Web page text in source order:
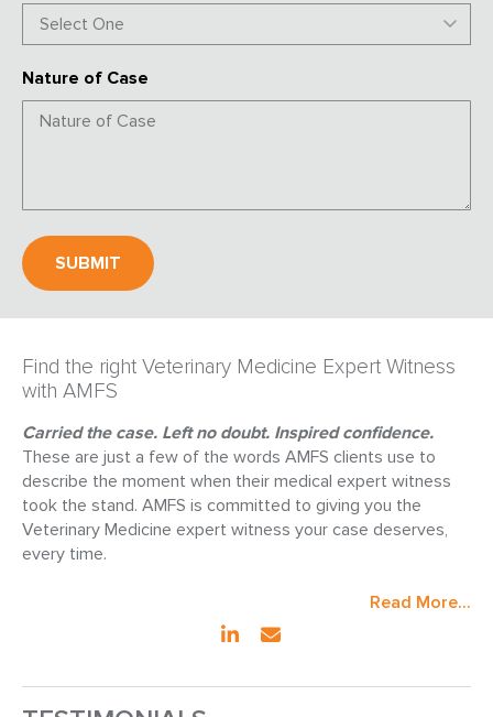
Nature of Case
Find the right Veterinary Medicine Expert Witness
with AMFS
Carried the case. Left no doubt. Inspired confidence.
These are just a few of the words AMFS clients use to
describe the moment when their medical expert witness
took the stand. AMFS is committed to giving you the
Veterinary Medicine expert witness your case deserves,
every time.
Read More...